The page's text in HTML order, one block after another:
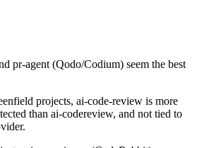
pr-agent (Qodo/Codium) seem the best
projects, ai-code-review is more
than ai-codereview, and not tied to